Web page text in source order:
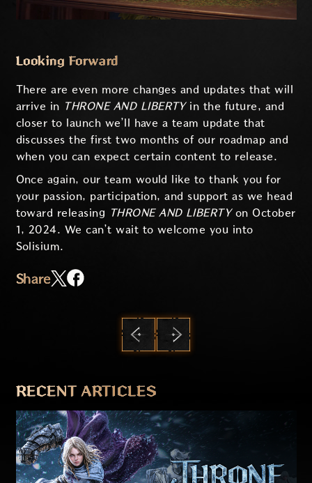
Looking Forward
There are even more changes and updates that will
arrive in THRONE AND LIBERTY in the future, and
closer to launch we’ll have a team update that
discusses the first two months of our roadmap and
when you can expect certain content to release.
Once again, our team would like to thank you for
your passion, participation, and support as we head
toward releasing THRONE AND LIBERTY on October
1, 2024. We can’t wait to welcome you into
Solisium.
Share
RECENT ARTICLES